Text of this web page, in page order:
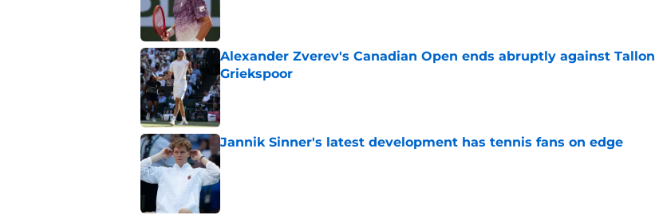
Alexander Zverev's Canadian Open ends abruptly against Tallon
Griekspoor
Published by on Invalid Date
Jannik Sinner's latest development has tennis fans on edge
Published by on Invalid Date